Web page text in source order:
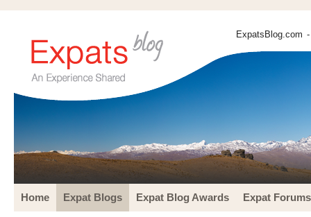
ExpatsBlog.com
Home Expat Blogs Expat Blog Awards Expat Forums